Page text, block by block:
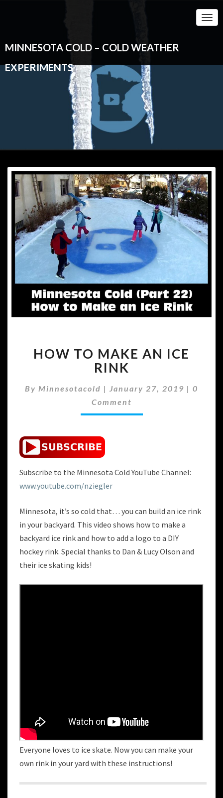
MINNESOTA COLD – COLD WEATHER
EXPERIMENTS
TO
MAKE
AN
ICE
HOW TO MAKE AN ICE
RINK
By Minnesotacold | January 27, 2019 | 0
Comment
Subscribe to the Minnesota Cold YouTube Channel:
www.youtube.com/nziegler
Minnesota, it’s so cold that… you can build an ice rink
in your backyard. This video shows how to make a
backyard ice rink and how to add a logo to a DIY
hockey rink. Special thanks to Dan & Lucy Olson and
their ice skating kids!
Everyone loves to ice skate. Now you can make your
own rink in your yard with these instructions!